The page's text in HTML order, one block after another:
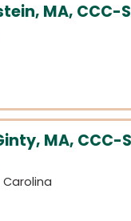
MA, CCC-
MA, CCC-